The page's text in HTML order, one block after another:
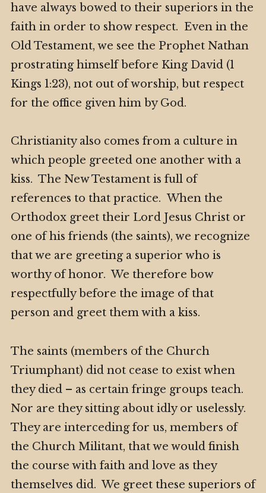
have always bowed to their superiors in the
faith in order to show respect. Even in the
Old Testament, we see the Prophet Nathan
prostrating himself before King David (1
Kings 1:23), not out of worship, but respect
for the office given him by God.
Christianity also comes from a culture in
which people greeted one another with a
kiss. The New Testament is full of
references to that practice. When the
Orthodox greet their Lord Jesus Christ or
one of his friends (the saints), we recognize
that we are greeting a superior who is
worthy of honor. We therefore bow
respectfully before the image of that
person and greet them with a kiss.
The saints (members of the Church
Triumphant) did not cease to exist when
they died – as certain fringe groups teach.
Nor are they sitting about idly or uselessly.
They are interceding for us, members of
the Church Militant, that we would finish
the course with faith and love as they
themselves did. We greet these superiors of